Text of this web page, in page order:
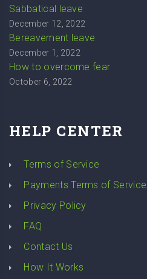
Sabbatical leave
December 12, 2022
Bereavement leave
December 1, 2022
How to overcome fear
October 6, 2022
HELP CENTER
Terms of Service
Payments Terms of Service
Privacy Policy
FAQ
Contact Us
How It Works